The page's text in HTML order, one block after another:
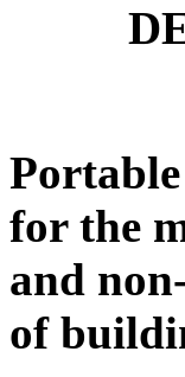
for the
and
of